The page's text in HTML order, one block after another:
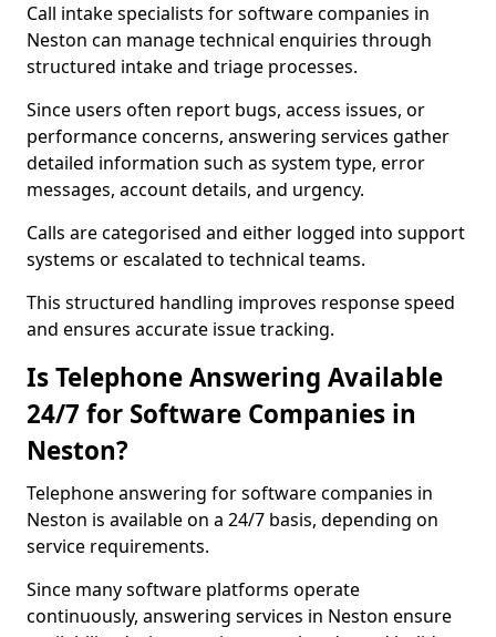
Call intake specialists for software companies in
Neston can manage technical enquiries through
structured intake and triage processes.
Since users often report bugs, access issues, or
performance concerns, answering services gather
detailed information such as system type, error
messages, account details, and urgency.
Calls are categorised and either logged into support
systems or escalated to technical teams.
This structured handling improves response speed
and ensures accurate issue tracking.
Is Telephone Answering Available
24/7 for Software Companies in
Neston?
Telephone answering for software companies in
Neston is available on a 24/7 basis, depending on
service requirements.
Since many software platforms operate
continuously, answering services in Neston ensure